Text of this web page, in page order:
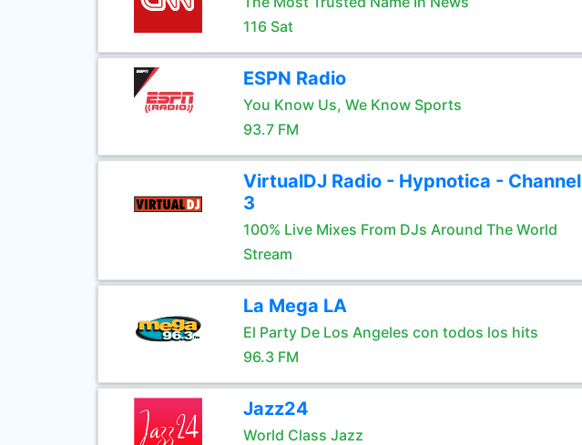
116 Sat
ESPN Radio
You Know Us, We Know Sports
93.7 FM
VirtualDJ Radio - Hypnotica - Channel
3
100% Live Mixes From DJs Around The World
Stream
La Mega LA
El Party De Los Angeles con todos los hits
96.3 FM
Jazz24
World Class Jazz